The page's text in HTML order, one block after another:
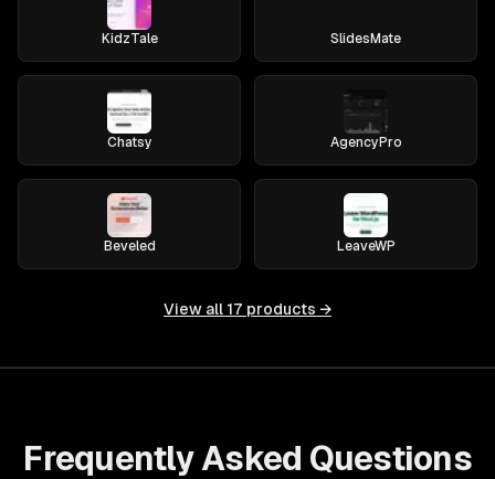
KidzTale SlidesMate
Chatsy AgencyPro
Beveled LeaveWP
View all 17 products →
Frequently Asked Questions